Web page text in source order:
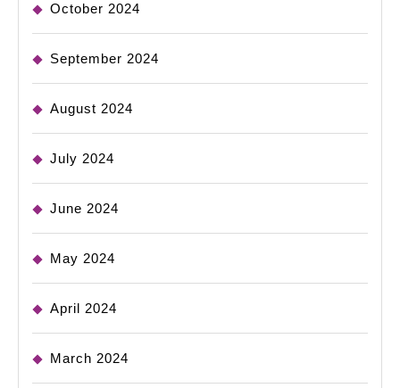
October 2024
September 2024
August 2024
July 2024
June 2024
May 2024
April 2024
March 2024